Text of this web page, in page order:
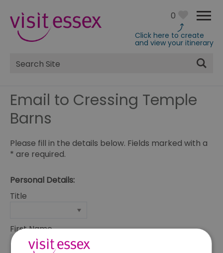
0
Click here to create
and view your itinerary
Site
Search
Email to Cressing Temple
Barns
Please fill in the details below. Fields marked with a
* are required.
Personal Details:
Title
First Name